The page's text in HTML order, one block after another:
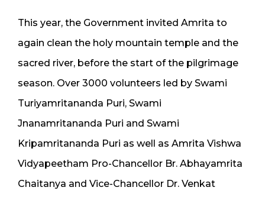
This year, the Government invited Amrita to
again clean the holy mountain temple and the
sacred river, before the start of the pilgrimage
season. Over 3000 volunteers led by Swami
Turiyamritananda Puri, Swami
Jnanamritananda Puri and Swami
Kripamritananda Puri as well as Amrita Vishwa
Vidyapeetham Pro-Chancellor Br. Abhayamrita
Chaitanya and Vice-Chancellor Dr. Venkat